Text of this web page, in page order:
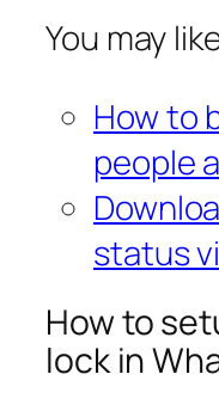
You may
How to
people
status
How to
lock in